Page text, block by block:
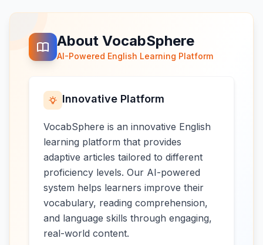
About VocabSphere
AI-Powered English Learning Platform
Innovative Platform
VocabSphere is an innovative English
learning platform that provides
adaptive articles tailored to different
proficiency levels. Our AI-powered
system helps learners improve their
vocabulary, reading comprehension,
and language skills through engaging,
real-world content.